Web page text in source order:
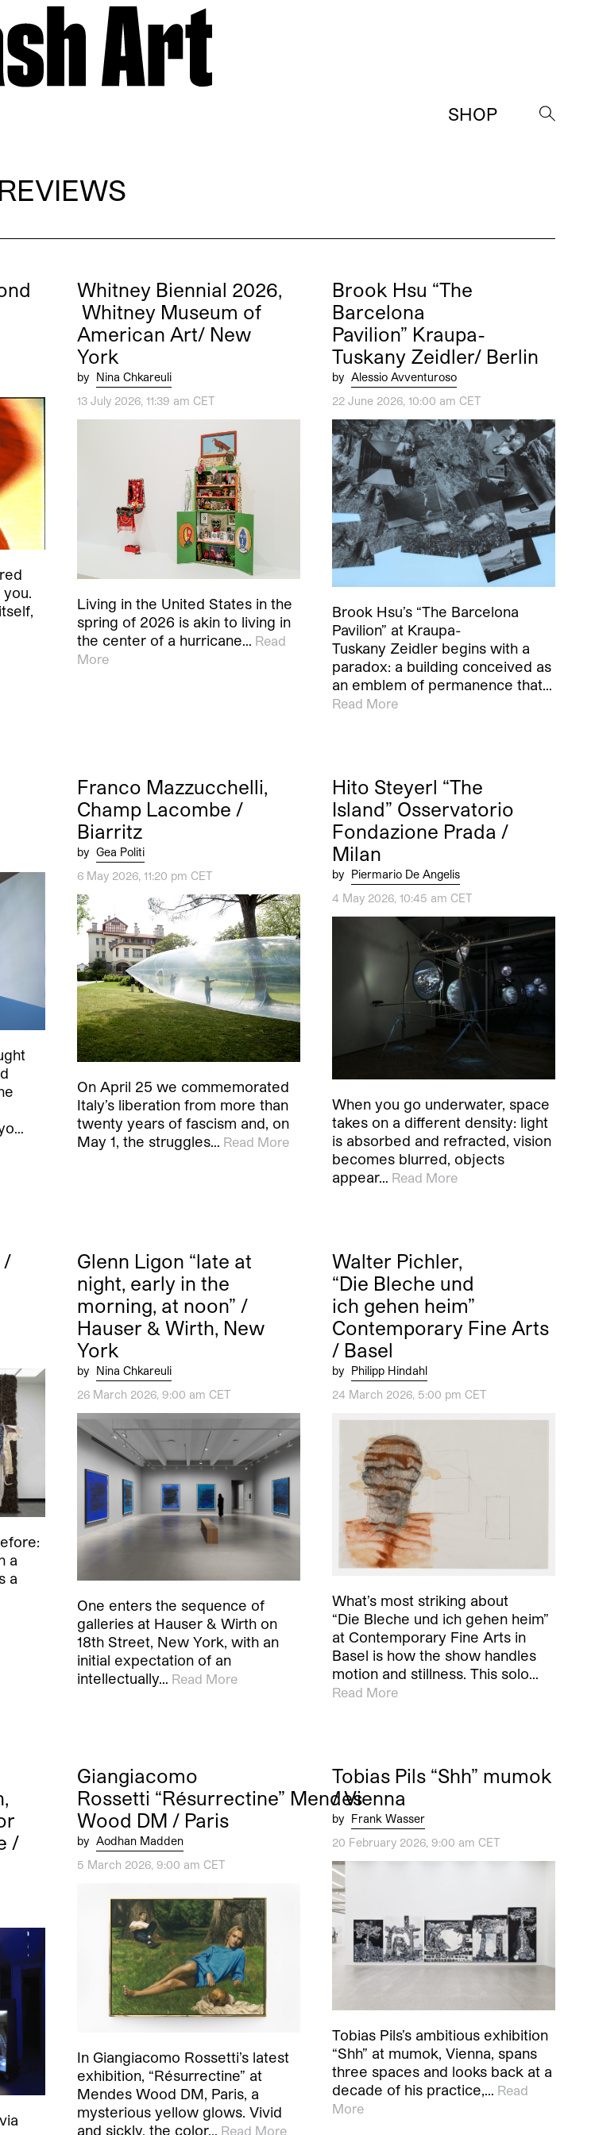
SHOP
REVIEWS
Whitney Biennial 2026,
Whitney Museum of
American Art/ New
York
by Nina Chkareuli
13 July 2026, 11:39 am CET
Living in the United States in the
spring of 2026 is akin to living in
the center of a hurricane… Read
More
Brook Hsu “The
Barcelona
Pavilion” Kraupa-
Tuskany Zeidler/ Berlin
by Alessio Avventuroso
22 June 2026, 10:00 am CET
Brook Hsu’s “The Barcelona
Pavilion” at Kraupa-
Tuskany Zeidler begins with a
paradox: a building conceived as
an emblem of permanence that…
Read More
Franco Mazzucchelli,
Champ Lacombe /
Biarritz
by Gea Politi
6 May 2026, 11:20 pm CET
On April 25 we commemorated
Italy’s liberation from more than
twenty years of fascism and, on
May 1, the struggles… Read More
Hito Steyerl “The
Island” Osservatorio
Fondazione Prada /
Milan
by Piermario De Angelis
4 May 2026, 10:45 am CET
When you go underwater, space
takes on a different density: light
is absorbed and refracted, vision
becomes blurred, objects
appear… Read More
/
a
a
Glenn Ligon “late at
night, early in the
morning, at noon” /
Hauser & Wirth, New
York
by Nina Chkareuli
26 March 2026, 9:00 am CET
One enters the sequence of
galleries at Hauser & Wirth on
18th Street, New York, with an
initial expectation of an
intellectually… Read More
Walter Pichler,
“Die Bleche und
ich gehen heim”
Contemporary Fine Arts
/ Basel
by Philipp Hindahl
24 March 2026, 5:00 pm CET
What’s most striking about
“Die Bleche und ich gehen heim”
at Contemporary Fine Arts in
Basel is how the show handles
motion and stillness. This solo…
Read More
/
Giangiacomo
Rossetti “Résurrectine” Mendes
Wood DM / Paris
by Aodhan Madden
5 March 2026, 9:00 am CET
In Giangiacomo Rossetti’s latest
exhibition, “Résurrectine” at
Mendes Wood DM, Paris, a
mysterious yellow glows. Vivid
and sickly, the color… Read More
Tobias Pils “Shh” mumok
/ Vienna
by Frank Wasser
20 February 2026, 9:00 am CET
Tobias Pils’s ambitious exhibition
“Shh” at mumok, Vienna, spans
three spaces and looks back at a
decade of his practice,… Read
More